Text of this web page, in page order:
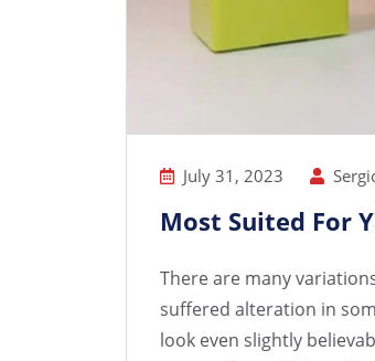
July 31, 2023
Most Suited For
There are many
suffered alteration in
look even slightly